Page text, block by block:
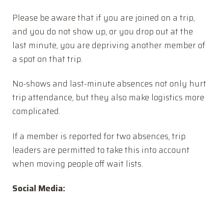
Please be aware that if you are joined on a trip,
and you do not show up, or you drop out at the
last minute, you are depriving another member of
a spot on that trip.
No-shows and last-minute absences not only hurt
trip attendance, but they also make logistics more
complicated.
If a member is reported for two absences, trip
leaders are permitted to take this into account
when moving people off wait lists.
Social Media: